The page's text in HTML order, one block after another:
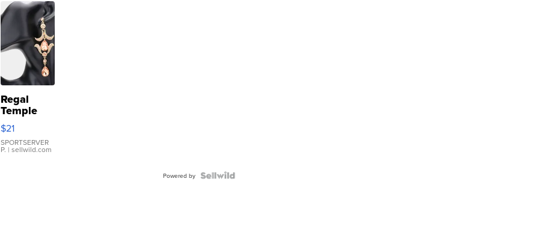
Regal
Temple
Droplet
Earrings
$21
SPORTSERVER
P. | sellwild.com
Powered by